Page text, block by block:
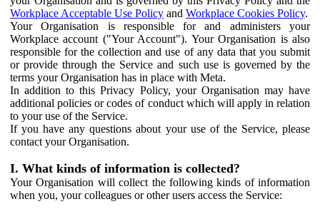
Workplace Acceptable Use Policy and Workplace Cookies Policy.
Your Organisation is responsible for and administers your
Workplace account ("Your Account"). Your Organisation is also
responsible for the collection and use of any data that you submit
or provide through the Service and such use is governed by the
terms your Organisation has in place with Meta.
In addition to this Privacy Policy, your Organisation may have
additional policies or codes of conduct which will apply in relation
to your use of the Service.
If you have any questions about your use of the Service, please
contact your Organisation.
I. What kinds of information is collected?
Your Organisation will collect the following kinds of information
when you, your colleagues or other users access the Service: